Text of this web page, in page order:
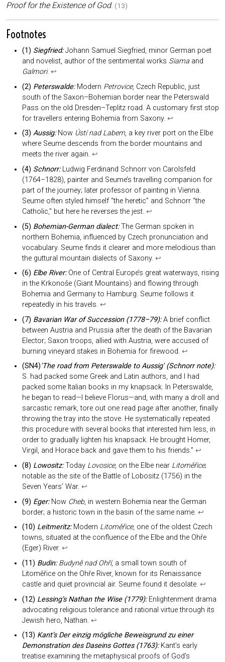
Proof for the Existence of God. (13)
Footnotes
(1) Siegfried:Johann Samuel Siegfried, minor German poet
and novelist, author of the sentimental works Siama and
Galmori. ↩︎
(2) Peterswalde:Modern Petrovice, Czech Republic, just
south of the Saxon–Bohemian border near the Peterswald
Pass on the old Dresden–Teplitz road. A customary first stop
for travellers entering Bohemia from Saxony. ↩︎
(3) Aussig:Now Ústí nad Labem, a key river port on the Elbe
where Seume descends from the border mountains and
meets the river again. ↩︎
(4) Schnorr:Ludwig Ferdinand Schnorr von Carolsfeld
(1764–1828), painter and Seume’s travelling companion for
part of the journey; later professor of painting in Vienna.
Seume often styled himself “the heretic” and Schnorr “the
Catholic,” but here he reverses the jest. ↩︎
(5) Bohemian-German dialect:The German spoken in
northern Bohemia, influenced by Czech pronunciation and
vocabulary. Seume finds it clearer and more melodious than
the guttural mountain dialects of Saxony. ↩︎
(6) Elbe River:One of Central Europe’s great waterways, rising
in the Krkonoše (Giant Mountains) and flowing through
Bohemia and Germany to Hamburg. Seume follows it
repeatedly in his travels. ↩︎
(7) Bavarian War of Succession (1778–79):A brief conflict
between Austria and Prussia after the death of the Bavarian
Elector; Saxon troops, allied with Austria, were accused of
burning vineyard stakes in Bohemia for firewood. ↩︎
(SN4)'The road from Peterswalde to Aussig' (Schnorr note):
S. had packed some Greek and Latin authors, and I had
packed some Italian books in my knapsack. In Peterswalde,
he began to read—I believe Florus—and, with many a droll and
sarcastic remark, tore out one read page after another, finally
throwing the tray into the stove. He systematically repeated
this procedure with several books that interested him less, in
order to gradually lighten his knapsack. He brought Homer,
Virgil, and Horace back and gave them to his friends.” ↩︎
(8) Lowositz:Today Lovosice, on the Elbe near Litoměřice;
notable as the site of the Battle of Lobositz (1756) in the
Seven Years’ War. ↩︎
(9) Eger:Now Cheb, in western Bohemia near the German
border; a historic town in the basin of the same name. ↩︎
(10) Leitmeritz:Modern Litoměřice, one of the oldest Czech
towns, situated at the confluence of the Elbe and the Ohře
(Eger) River. ↩︎
(11) Budin: Budyně nad Ohří, a small town south of
Litoměřice on the Ohře River, known for its Renaissance
castle and quiet provincial air. Seume found it desolate. ↩︎
(12) Lessing’s Nathan the Wise(1779):Enlightenment drama
advocating religious tolerance and rational virtue through its
Jewish hero, Nathan. ↩︎
(13) Kant’s Der einzig mögliche Beweisgrund zu einer
Demonstration des Daseins Gottes(1763):Kant’s early
treatise examining the metaphysical proofs of God’s